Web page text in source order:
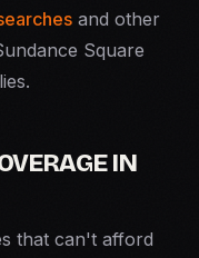
and other
Square
IN
that can't afford